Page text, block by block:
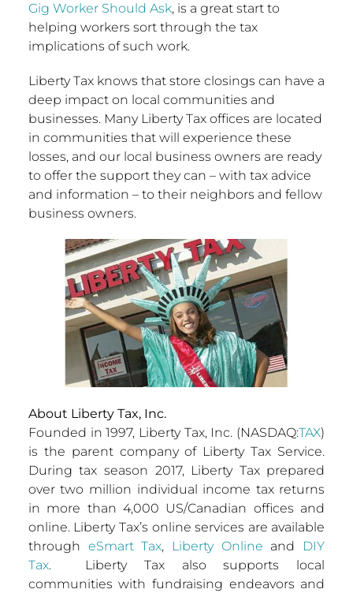
Gig Worker Should Ask, is a great start to
helping workers sort through the tax
implications of such work.
Liberty Tax knows that store closings can have a
deep impact on local communities and
businesses. Many Liberty Tax offices are located
in communities that will experience these
losses, and our local business owners are ready
to offer the support they can – with tax advice
and information – to their neighbors and fellow
business owners.
About Liberty Tax, Inc.
Founded in 1997, Liberty Tax, Inc. (NASDAQ:TAX)
is the parent company of Liberty Tax Service.
During tax season 2017, Liberty Tax prepared
over two million individual income tax returns
in more than 4,000 US/Canadian offices and
online. Liberty Tax’s online services are available
through eSmart Tax, Liberty Online and DIY
Tax. Liberty Tax also supports local
communities with fundraising endeavors and